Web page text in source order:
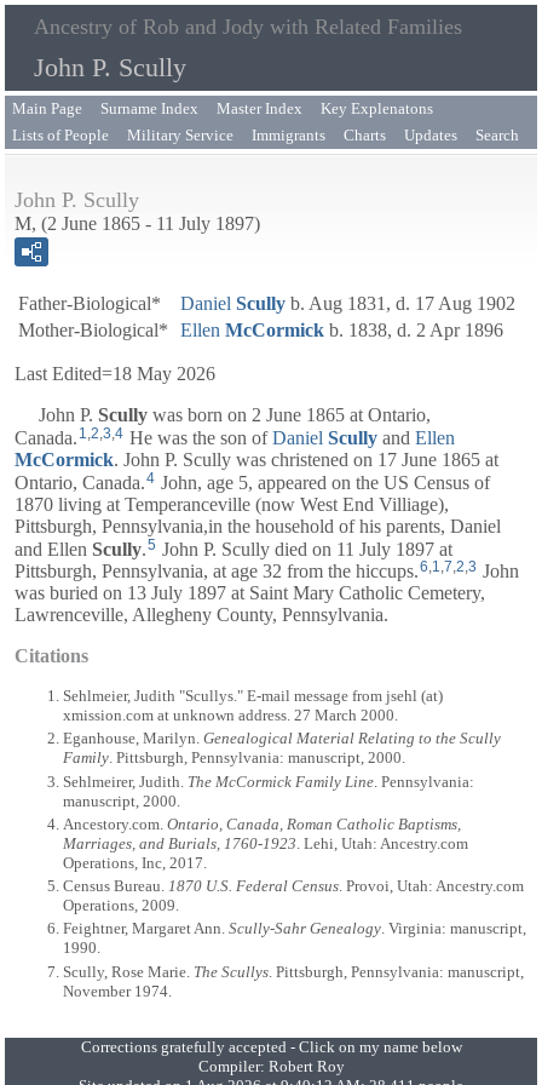
Ancestry of Rob and Jody with Related Families
John P. Scully
Main Page Surname Index Master Index
Key Explenatons
Lists of People
Military Service Immigrants Charts Updates Search
John P. Scully
M, (2 June 1865 - 11 July 1897)
Father-Biological* Daniel Scully b. Aug 1831, d. 17 Aug 1902
Mother-Biological*
Ellen McCormick b. 1838, d. 2 Apr 1896
Last Edited=18 May 2026
John P. Scully was born on 2 June 1865 at Ontario,
Canada. 1,2,3,4 He was the son ofDaniel Scully and Ellen
McCormick. John P. Scully was christened on 17 June 1865 at
Ontario, Canada.4 John, age 5, appeared on the US Census of
1870 living at Temperanceville (now West End Villiage),
Pittsburgh, Pennsylvania,in the household of his parents, Daniel
and Ellen Scully 5 John P. Scully died on 11 July 1897 at
Pittsburgh, Pennsylvania, at age 32 from the hiccups.6,1,7,2,3 John
was buried on 13 July 1897 at Saint Mary Catholic Cemetery,
Lawrenceville, Allegheny County, Pennsylvania.
Citations
Sehlmeier, Judith "Scullys." E-mail message from jsehl (at)
xmission.com at unknown address. 27 March 2000.
Eganhouse, Marilyn. Genealogical Material Relating to the Scully
Family. Pittsburgh, Pennsylvania: manuscript, 2000.
Sehlmeirer, Judith. The McCormick Family Line . Pennsylvania:
manuscript, 2000.
Ancestory.com. Ontario, Canada, Roman Catholic Baptisms,
Marriages, and Burials, 1760-1923 . Lehi, Utah: Ancestry.com
Operations, Inc, 2017.
Census Bureau. 1870 U.S. Federal Census. Provoi, Utah: Ancestry.com
Operations, 2009.
Feightner, Margaret Ann. Scully-Sahr Genealogy. Virginia: manuscript,
1990.
Scully, Rose Marie. The Scullys . Pittsburgh, Pennsylvania: manuscript,
November 1974.
Corrections gratefully accepted - Click on my name below
Compiler: Robert Roy